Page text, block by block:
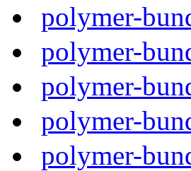
polymer-
polymer-
polymer-
polymer-
polymer-